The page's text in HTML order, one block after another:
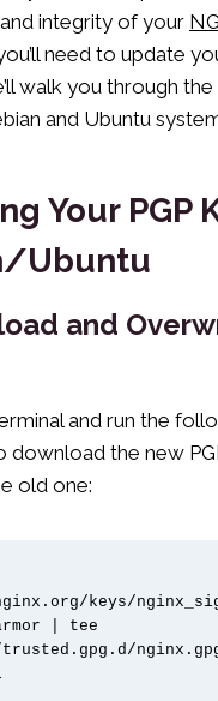
integrity of your
need to update
walk you through
and Ubuntu
Your PGP
Ubuntu
and
and run the
download the new
old one:
keys/
| tee